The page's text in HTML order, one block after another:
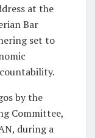
at the
Bar
set to
by the
Committee,
during a